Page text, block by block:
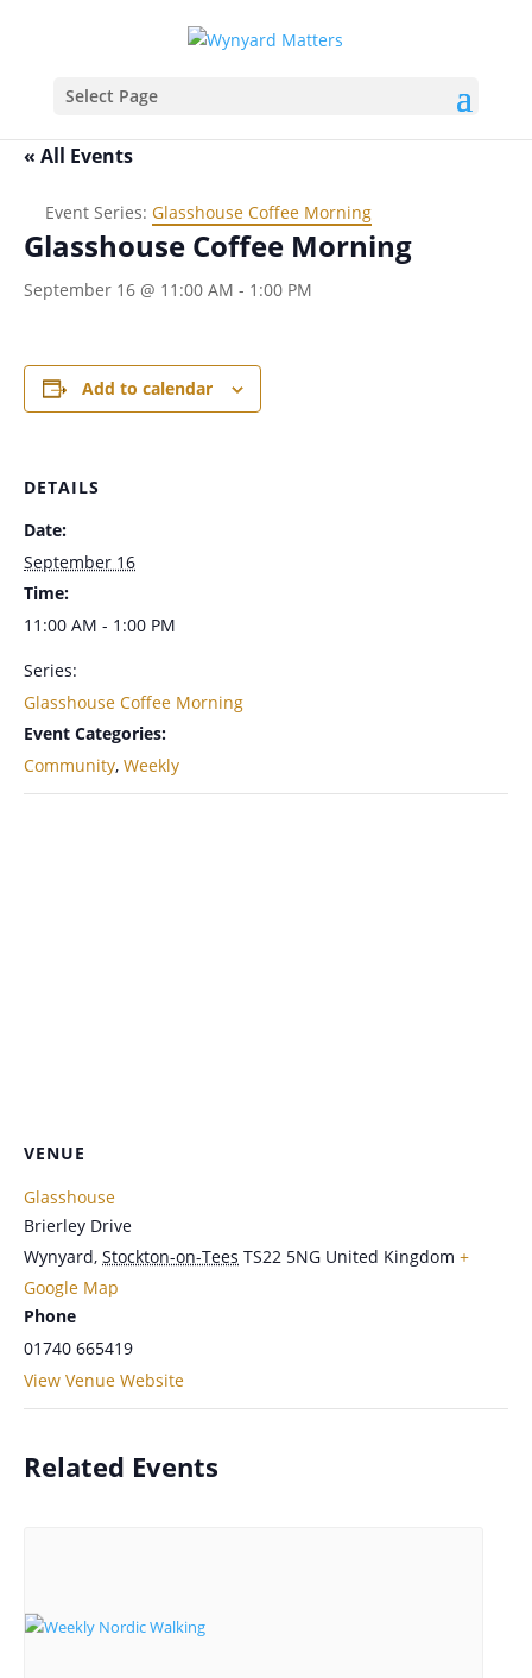
Select Page
« All Events
Event Series: Glasshouse Coffee Morning
Glasshouse Coffee Morning
September 16 @ 11:00 AM - 1:00 PM
Add to calendar
DETAILS
Date:
September 16
Time:
11:00 AM - 1:00 PM
Series:
Glasshouse Coffee Morning
Event Categories:
Community, Weekly
VENUE
Glasshouse
Brierley Drive
Wynyard, Stockton-on-Tees TS22 5NG United Kingdom +
Google Map
Phone
01740 665419
View Venue Website
Related Events